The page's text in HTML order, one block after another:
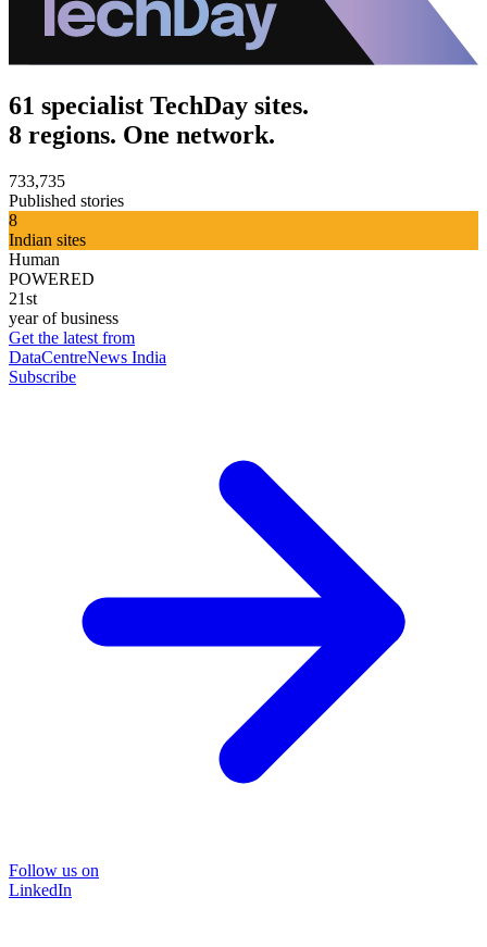
61 specialist TechDay sites.
8 regions. One network.
733,735
Published stories
8
Indian sites
Human
POWERED
21st
year of business
Get the latest from
DataCentreNews India
Subscribe
Follow us on
LinkedIn